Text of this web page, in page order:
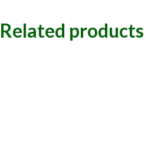
Related products